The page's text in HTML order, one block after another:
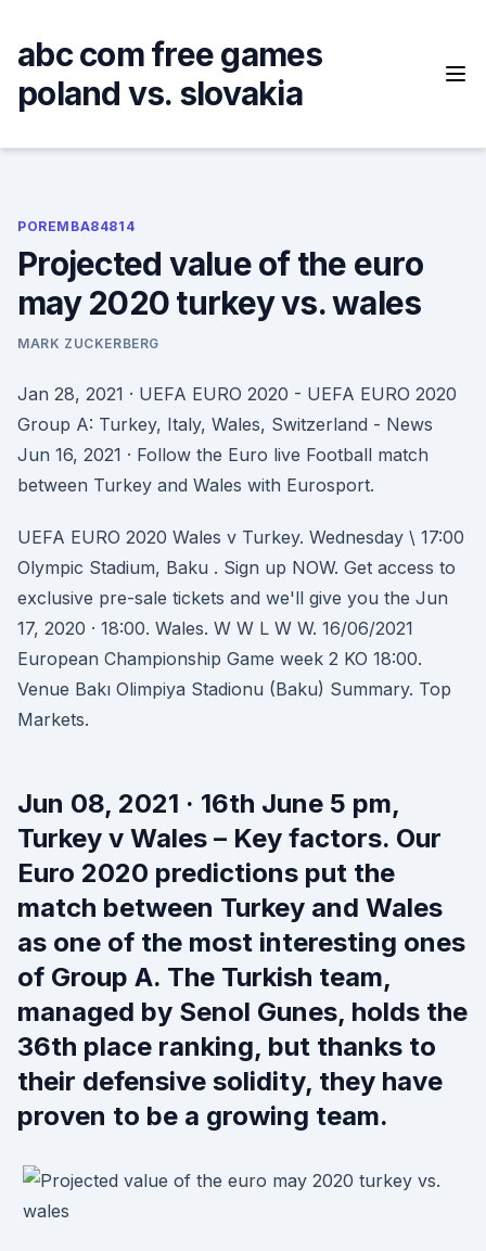
content
abc com free games
poland vs. slovakia
POREMBA84814
Projected value of the euro
may 2020 turkey vs. wales
MARK ZUCKERBERG
Jan 28, 2021 · UEFA EURO 2020 - UEFA EURO 2020
Group A: Turkey, Italy, Wales, Switzerland - News
Jun 16, 2021 · Follow the Euro live Football match
between Turkey and Wales with Eurosport.
UEFA EURO 2020 Wales v Turkey. Wednesday \ 17:00
Olympic Stadium, Baku . Sign up NOW. Get access to
exclusive pre-sale tickets and we'll give you the Jun
17, 2020 · 18:00. Wales. W W L W W. 16/06/2021
European Championship Game week 2 KO 18:00.
Venue Bakı Olimpiya Stadionu (Baku) Summary. Top
Markets.
Jun 08, 2021 · 16th June 5 pm,
Turkey v Wales – Key factors. Our
Euro 2020 predictions put the
match between Turkey and Wales
as one of the most interesting ones
of Group A. The Turkish team,
managed by Senol Gunes, holds the
36th place ranking, but thanks to
their defensive solidity, they have
proven to be a growing team.